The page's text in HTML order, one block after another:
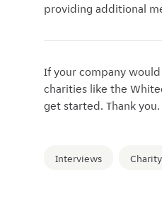
providing additional
If your company
charities like the
get started. Thank you.
Interviews Charity